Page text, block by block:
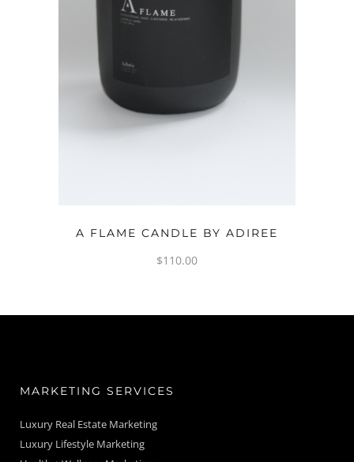
ADD TO CART
A FLAME CANDLE BY ADIREE
$110.00
MARKETING SERVICES
Luxury Real Estate Marketing
Luxury Lifestyle Marketing